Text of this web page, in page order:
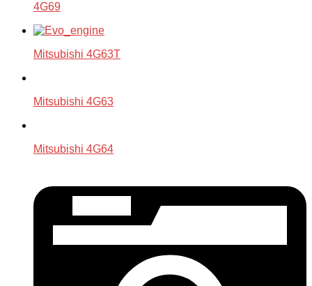
4G69
Mitsubishi 4G63T
Mitsubishi 4G63
Mitsubishi 4G64